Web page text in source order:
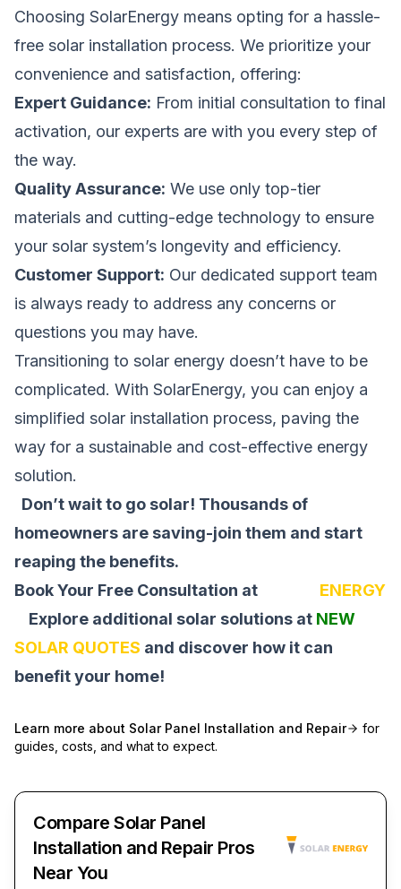
Choosing SolarEnergy means opting for a hassle-
free solar installation process. We prioritize your
convenience and satisfaction, offering:
Expert Guidance: From initial consultation to final
activation, our experts are with you every step of
the way.
Quality Assurance: We use only top-tier
materials and cutting-edge technology to ensure
your solar system’s longevity and efficiency.
Customer Support: Our dedicated support team
is always ready to address any concerns or
questions you may have.
Transitioning to solar energy doesn’t have to be
complicated. With SolarEnergy, you can enjoy a
simplified solar installation process, paving the
way for a sustainable and cost-effective energy
solution.
Don’t wait to go solar! Thousands of
homeowners are saving-join them and start
reaping the benefits.
Book Your Free Consultation at
ENERGY
Explore additional solar solutions at NEW
SOLAR QUOTES and discover how it can
benefit your home!
Learn more about Solar Panel Installation and Repair
for
guides, costs, and what to expect.
Compare Solar Panel
Installation and Repair Pros
Near You